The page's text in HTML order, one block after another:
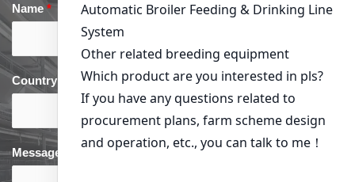
Name * Email*
Country phone*
Message